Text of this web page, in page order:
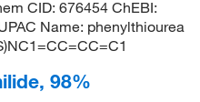
CID: 676454 ChEBI:
Name: phenylthiourea
98%